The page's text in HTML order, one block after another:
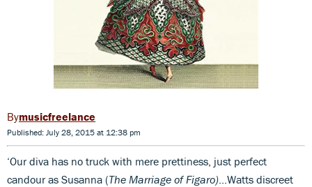
musicfreelance
Published: July 28, 2015 at 12:38 pm
‘Our diva has no truck with mere prettiness, just perfect
candour as Susanna (The Marriage of Figaro) …Watts discreet